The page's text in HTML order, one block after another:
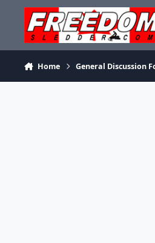
Skip to content
Home General Discussion